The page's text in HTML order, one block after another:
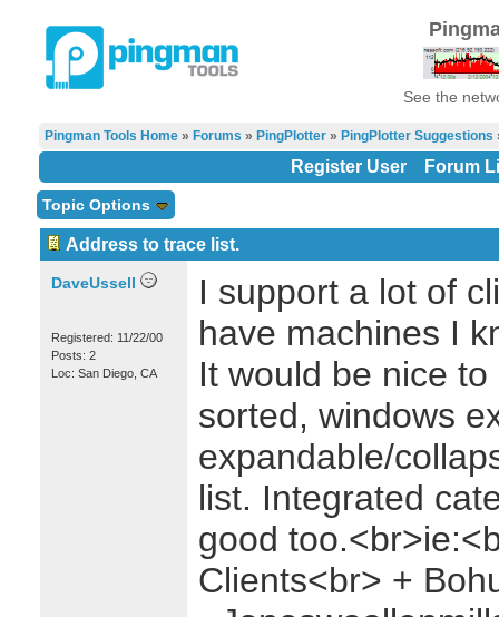
See the
Pingman Tools Home» Forums » PingPlotter» PingPlotter Suggestions
Register User Forum
Topic Options
Address to trace list.
DaveUssell
Registered: 11/22/00
Posts: 2
Loc: San Diego, CA
I support a lot of
have machines I
It would be nice
sorted, windows
expandable/
list. Integrated
good
Clients<br> +